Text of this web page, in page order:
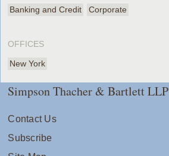
Banking and Credit Corporate
OFFICES
New York
Simpson Thacher & Bartlett LLP
Contact Us
Subscribe